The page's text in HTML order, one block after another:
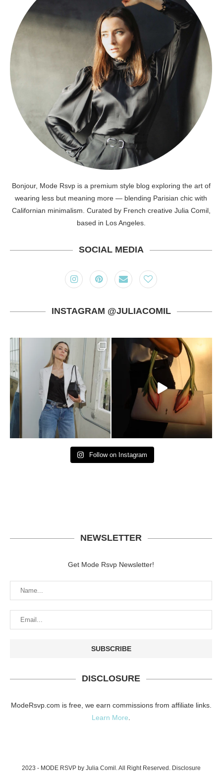
Bonjour, Mode Rsvp is a premium style blog exploring the art of
wearing less but meaning more — blending Parisian chic with
Californian minimalism. Curated by French creative Julia Comil,
based in Los Angeles.
SOCIAL MEDIA
INSTAGRAM @JULIACOMIL
Follow on Instagram
NEWSLETTER
Get Mode Rsvp Newsletter!
DISCLOSURE
ModeRsvp.com is free, we earn commissions from affiliate links.
Learn More.
2023 - MODE RSVP by Julia Comil. All Right Reserved. Disclosure